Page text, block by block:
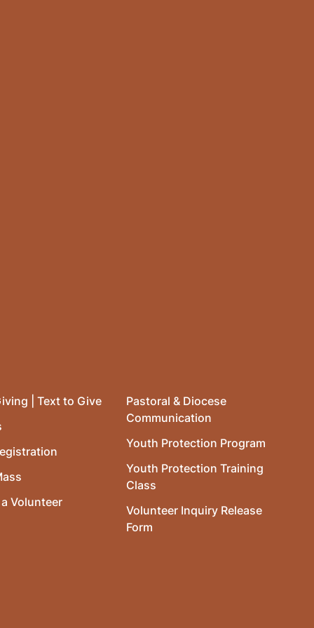
| Text to Give
Volunteer
Pastoral & Diocese
Communication
Youth Protection Program
Youth Protection Training
Class
Volunteer Inquiry Release
Form